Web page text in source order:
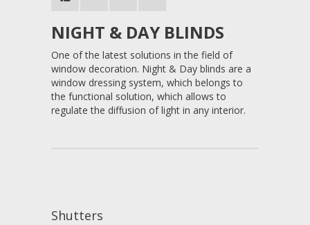
NIGHT & DAY BLINDS
One of the latest solutions in the field of
window decoration. Night & Day blinds are a
window dressing system, which belongs to
the functional solution, which allows to
regulate the diffusion of light in any interior.
Shutters